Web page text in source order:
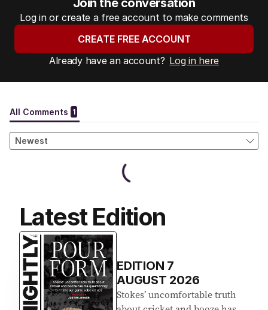
Join the conversation
Log in or create a free account to make comments
CREATE FREE ACCOUNT
Already have an account? Log in here
Latest Edition
EDITION 7
AUGUST 2026
Stokes’ uncomfortable truth